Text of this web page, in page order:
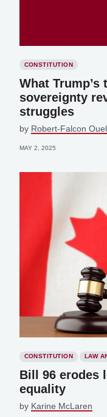
CONSTITUTION
What Trump’s
sovereignty
struggles
by Robert-Falcon
MAY 2, 2025
CONSTITUTION LAW
Bill 96 erodes
equality
by Karine McLaren